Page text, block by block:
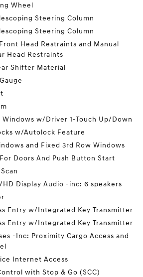
Wheel
Steering Column
Steering Column
Head Restraints and Manual
Head Restraints
Shifter Material
Windows w/Driver 1-Touch Up/Down
w/Autolock Feature
and Fixed 3rd Row Windows
Doors And Push Button Start
Display Audio -inc: 6 speakers
Entry w/Integrated Key Transmitter
Entry w/Integrated Key Transmitter
-Inc: Proximity Cargo Access and
Internet Access
with Stop & Go (SCC)